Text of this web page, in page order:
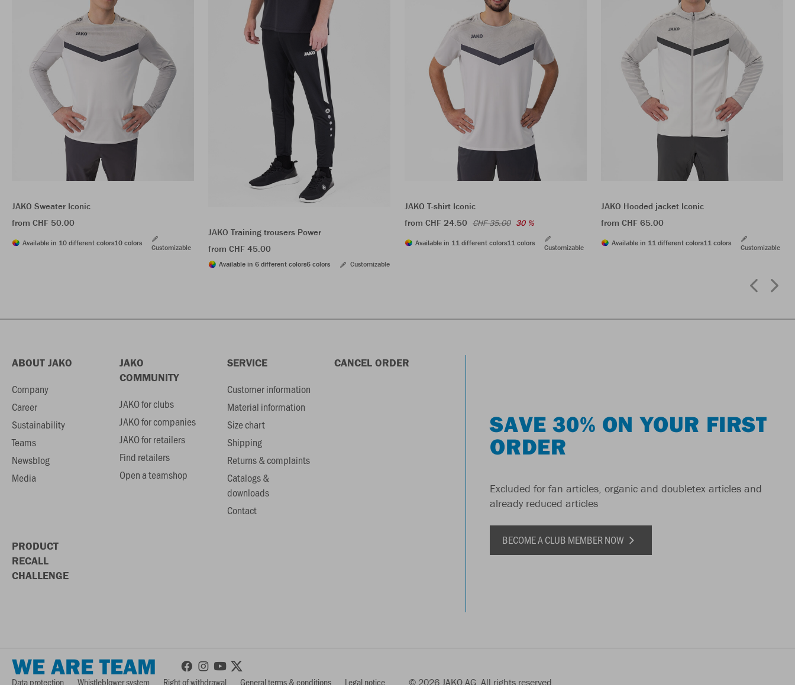
JAKO Sweater Iconic
from CHF 50.00
Available in 10 different colors10 colors
Customizable
JAKO Training trousers Power
from CHF 45.00
Available in 6 different colors6 colors Customizable
JAKO T-shirt Iconic
from CHF 24.50 CHF 35.00 30 %
Available in 11 different colors11 colors
Customizable
JAKO Hooded jacket Iconic
from CHF 65.00
Available in 11 different colors11 colors
Customizable
ABOUT JAKO
Company
Career
Sustainability
Teams
Newsblog
Media
JAKO
COMMUNITY
JAKO for clubs
JAKO for companies
JAKO for retailers
Find retailers
Open a teamshop
SERVICE
Customer information
Material information
Size chart
Shipping
Returns & complaints
Catalogs &
downloads
Contact
CANCEL ORDER
PRODUCT
RECALL
CHALLENGE
SAVE 30% ON YOUR FIRST
ORDER
Excluded for fan articles, organic and doubletex articles and
already reduced articles
BECOME A CLUB MEMBER NOW
WE ARE TEAM
Data protection Whistleblower system Right of withdrawal General terms & conditions Legal notice © 2026 JAKO AG, All rights reserved